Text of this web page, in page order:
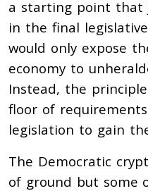
a starting point that
in the final
would only expose
economy to
Instead, the
floor of
legislation to gain
The Democratic
of ground but some